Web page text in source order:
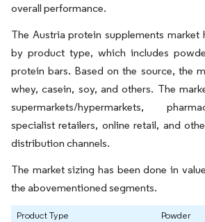
overall performance.
The Austria protein supplements market
by product type, which includes
protein bars. Based on the source, the
whey, casein, soy, and others. The
supermarkets/hypermarkets,
specialist retailers, online retail, and
distribution channels.
The market sizing has been done in
the abovementioned segments.
Product Type
Powder